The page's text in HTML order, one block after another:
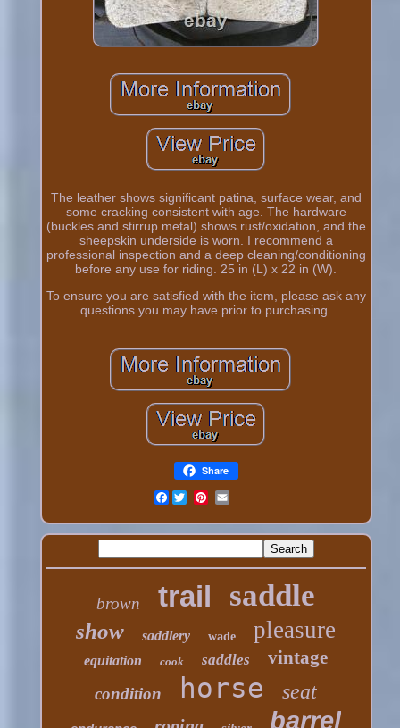
The leather shows significant patina, surface wear, and
some cracking consistent with age. The hardware
(buckles and stirrup metal) shows rust/oxidation, and the
sheepskin underside is worn. I recommend a
professional inspection and a deep cleaning/conditioning
before any use for riding. 25 in (L) x 22 in (W).
To ensure you are satisfied with the item, please ask any
questions you may have prior to purchasing.
Share
Facebook
brown trail saddle
show saddlery wade pleasure
equitation cook saddles vintage
condition horse seat
barrel